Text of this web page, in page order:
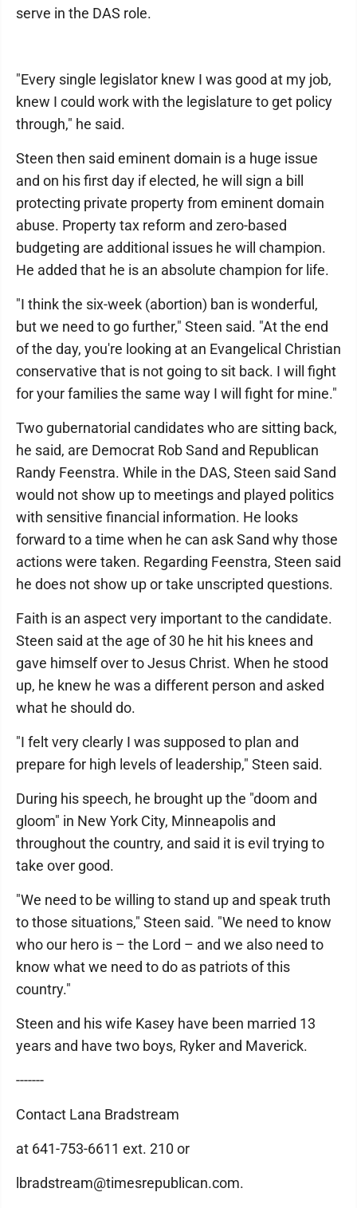
serve in the DAS role.
"Every single legislator knew I was good at my job,
knew I could work with the legislature to get policy
through," he said.
Steen then said eminent domain is a huge issue
and on his first day if elected, he will sign a bill
protecting private property from eminent domain
abuse. Property tax reform and zero-based
budgeting are additional issues he will champion.
He added that he is an absolute champion for life.
"I think the six-week (abortion) ban is wonderful,
but we need to go further," Steen said. "At the end
of the day, you're looking at an Evangelical Christian
conservative that is not going to sit back. I will fight
for your families the same way I will fight for mine."
Two gubernatorial candidates who are sitting back,
he said, are Democrat Rob Sand and Republican
Randy Feenstra. While in the DAS, Steen said Sand
would not show up to meetings and played politics
with sensitive financial information. He looks
forward to a time when he can ask Sand why those
actions were taken. Regarding Feenstra, Steen said
he does not show up or take unscripted questions.
Faith is an aspect very important to the candidate.
Steen said at the age of 30 he hit his knees and
gave himself over to Jesus Christ. When he stood
up, he knew he was a different person and asked
what he should do.
"I felt very clearly I was supposed to plan and
prepare for high levels of leadership," Steen said.
During his speech, he brought up the "doom and
gloom" in New York City, Minneapolis and
throughout the country, and said it is evil trying to
take over good.
"We need to be willing to stand up and speak truth
to those situations," Steen said. "We need to know
who our hero is – the Lord – and we also need to
know what we need to do as patriots of this
country."
Steen and his wife Kasey have been married 13
years and have two boys, Ryker and Maverick.
-------
Contact Lana Bradstream
at 641-753-6611 ext. 210 or
lbradstream@timesrepublican.com.